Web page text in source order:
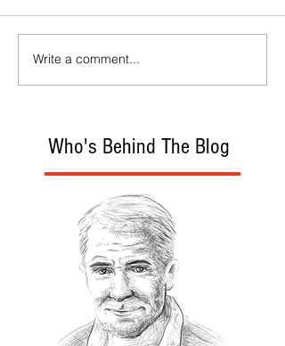
Who's Behind The Blog
Write a comment...